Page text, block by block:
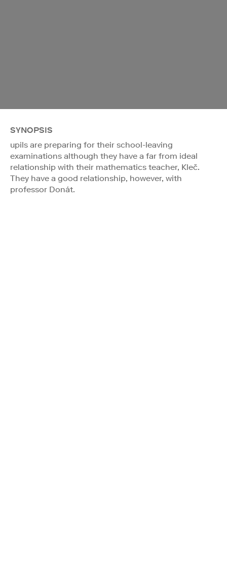
SYNOPSIS
upils are preparing for their school-leaving
examinations although they have a far from ideal
relationship with their mathematics teacher, Kleč.
They have a good relationship, however, with
professor Donát.